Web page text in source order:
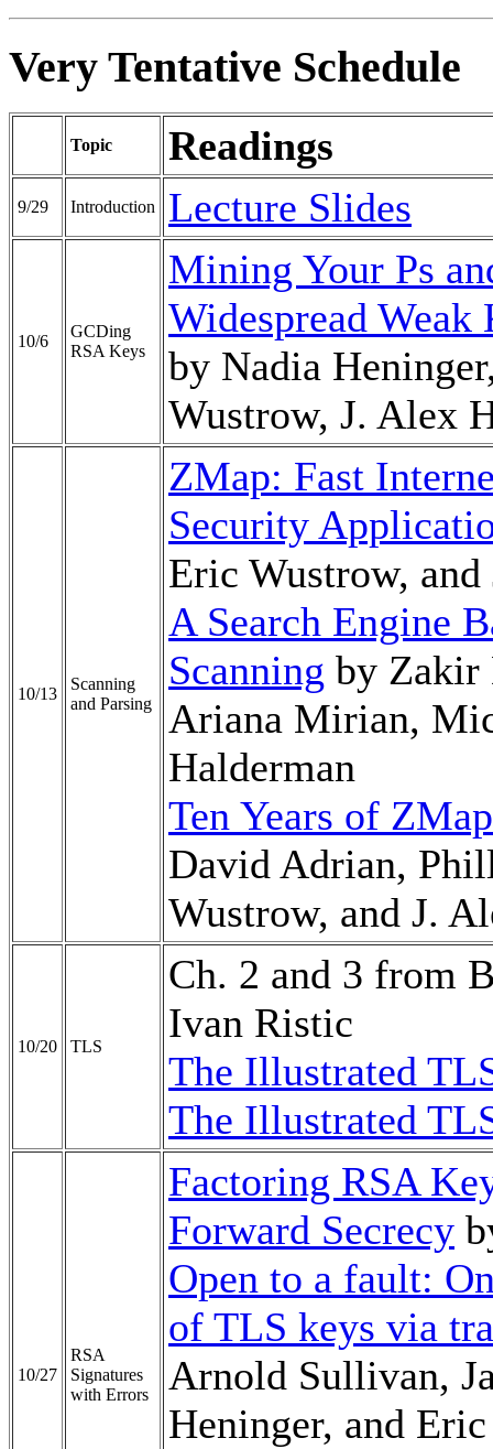
Very Tentative Schedule
Topic Readings
9/29 Introduction Lecture Slides
10/6
GCDing
RSA Keys
Mining Your Ps
Widespread
by Nadia
Wustrow, J. Alex
10/13
Scanning
and Parsing
ZMap: Fast
Security
Eric Wustrow,
A Search Engine
Scanning by Zakir
Ariana Mirian,
Halderman
Ten Years of ZMap
David Adrian,
Wustrow, and J.
10/20 TLS
Ch. 2 and 3 from
Ivan Ristic
The Illustrated
The Illustrated
10/27
RSA
Signatures
with Errors
Factoring RSA
Forward Secrecy
Open to a fault:
of TLS keys via
Arnold Sullivan,
Heninger, and